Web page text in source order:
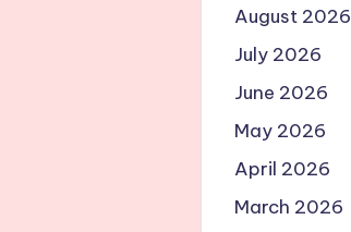
August 2026
July 2026
June 2026
May 2026
April 2026
March 2026